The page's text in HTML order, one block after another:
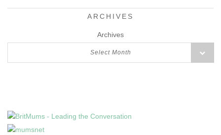
ARCHIVES
Archives
Select Month